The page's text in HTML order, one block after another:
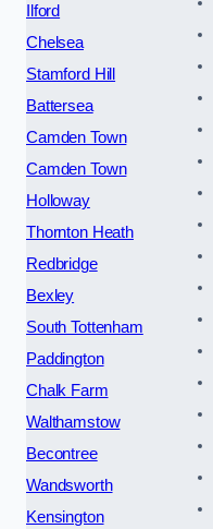
Ilford
Chelsea
Stamford Hill
Battersea
Camden Town
Camden Town
Holloway
Thornton Heath
Redbridge
Bexley
South Tottenham
Paddington
Chalk Farm
Walthamstow
Becontree
Wandsworth
Kensington